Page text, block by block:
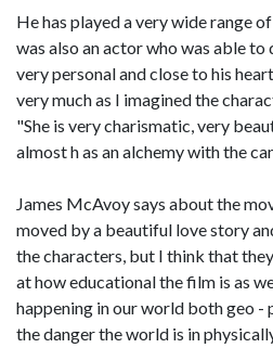
He has played a very wide range
was also an actor who was able
very personal and close to his
very much as I imagined the
"She is very charismatic, very
almost h as an alchemy with the
James McAvoy says about the
moved by a beautiful love story
the characters, but I think that
at how educational the film is as
happening in our world both geo
the danger the world is in